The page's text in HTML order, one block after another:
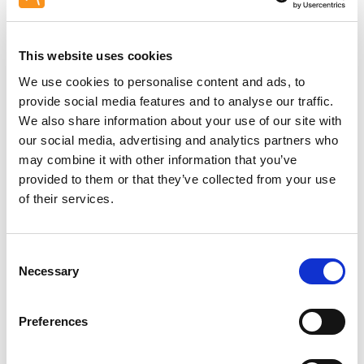
This website uses cookies
We use cookies to personalise content and ads, to
provide social media features and to analyse our traffic.
We also share information about your use of our site with
our social media, advertising and analytics partners who
may combine it with other information that you’ve
provided to them or that they’ve collected from your use
of their services.
Selection
Necessary
Preferences
Unable to load PDF
service..
Related Products